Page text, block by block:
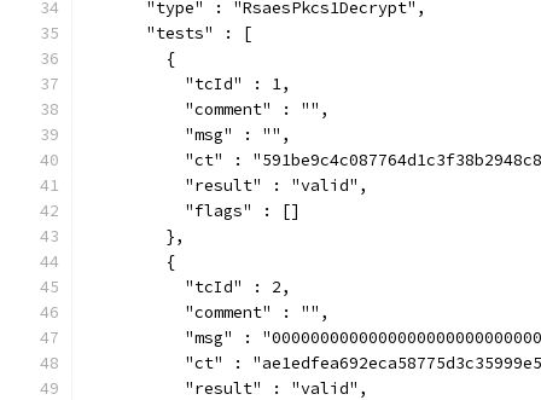
      "type" : "RsaesPkcs1Decrypt",
      "tests" : [
        {
          "tcId" : 1,
          "comment" : "",
          "msg" : "",
"ct" :
          "result" : "valid",
          "flags" : []
        },
        {
          "tcId" : 2,
          "comment" : "",
"msg" :
"ct" :
          "result" : "valid",